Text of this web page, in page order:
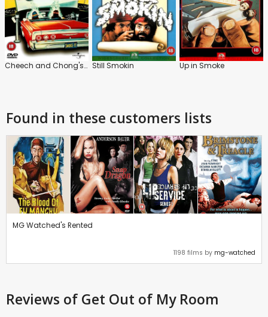
Cheech and Chong's Next Movie Still Smokin Up in Smoke
Found in these customers lists
MG Watched's Rented
1198 films by mg-watched
Reviews of Get Out of My Room